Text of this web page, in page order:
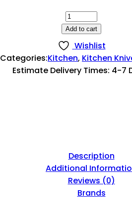
Serrated
Kitchen
Knives
Set
Wooden
Handle
Add to cart
Wishlist
Categories:Kitchen, Kitchen
Estimate Delivery Times: 4-7
Description
Additional
Reviews (0)
Brands